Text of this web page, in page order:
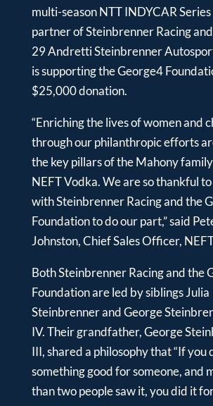
multi-season NTT INDYCAR
partner of Steinbrenner Racing
29 Andretti Steinbrenner
is supporting the George4
$25,000 donation.
“Enriching the lives of women and
through our philanthropic efforts
the key pillars of the Mahony
NEFT Vodka. We are so thankful
with Steinbrenner Racing and the
Foundation to do our part,” said
Johnston, Chief Sales Officer,
Both Steinbrenner Racing and the
Foundation are led by siblings Julia
Steinbrenner and George
IV. Their grandfather, George
III, shared a philosophy that “If you
something good for someone, and
than two people saw it, you did it